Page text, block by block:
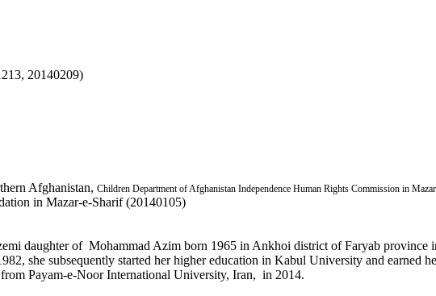
20140209)
Afghanistan, Children Department of Afghanistan Independence Human Rights Commission in
in Mazar-e-Sharif (20140105)
daughter of Mohammad Azim born 1965 in Ankhoi district of Faryab
she subsequently started her higher education in Kabul University and earned
Payam-e-Noor International University, Iran, in 2014.